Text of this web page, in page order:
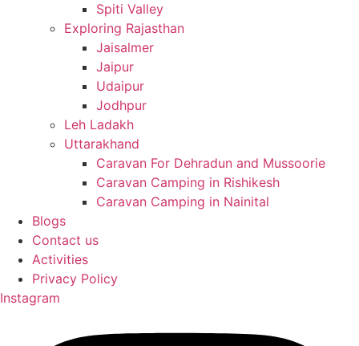
Spiti Valley
Exploring Rajasthan
Jaisalmer
Jaipur
Udaipur
Jodhpur
Leh Ladakh
Uttarakhand
Caravan For Dehradun and Mussoorie
Caravan Camping in Rishikesh
Caravan Camping in Nainital
Blogs
Contact us
Activities
Privacy Policy
Instagram